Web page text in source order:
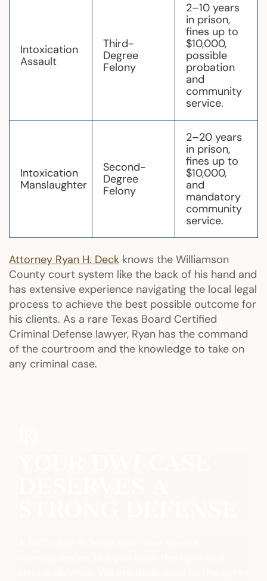
Intoxication
Assault
Third-
Degree
Felony
2–10 years
in prison,
fines up to
$10,000,
possible
probation
and
community
service.
Intoxication
Manslaughter
Second-
Degree
Felony
2–20 years
in prison,
fines up to
$10,000,
and
mandatory
community
service.
Attorney Ryan H. Deck knows the Williamson
County court system like the back of his hand and
has extensive experience navigating the local legal
process to achieve the best possible outcome for
his clients. As a rare Texas Board Certified
Criminal Defense lawyer, Ryan has the command
of the courtroom and the knowledge to take on
any criminal case.